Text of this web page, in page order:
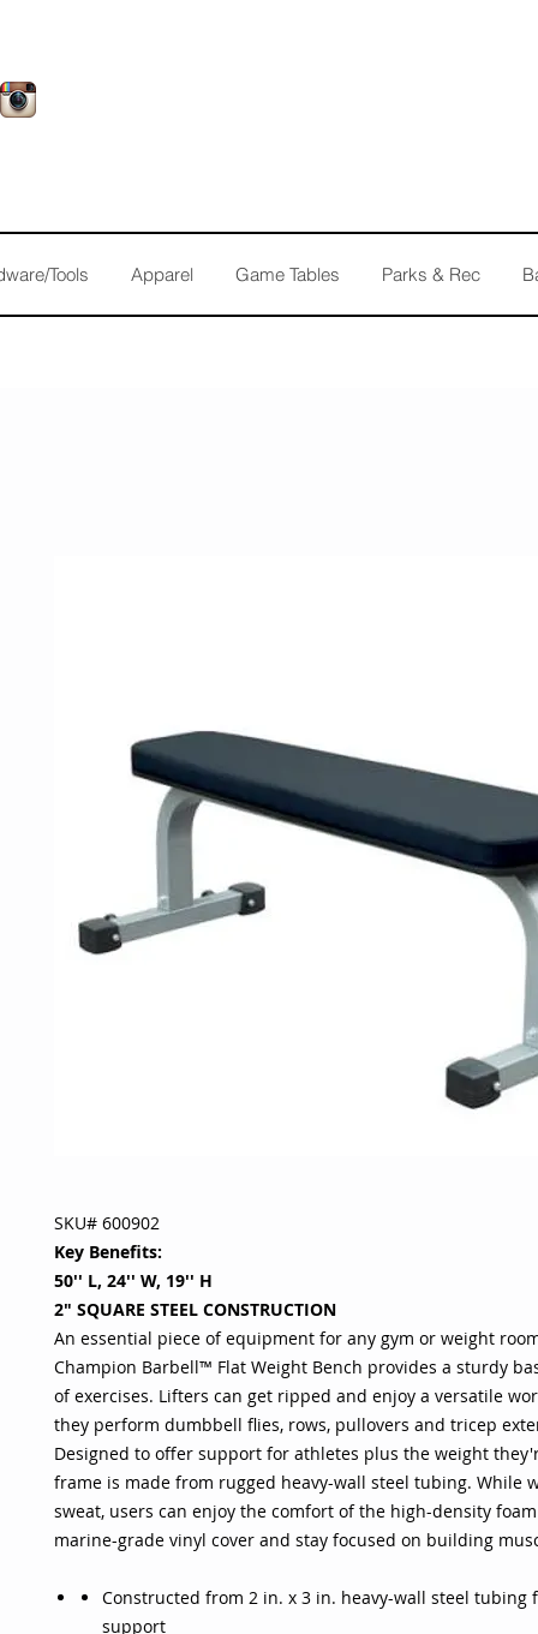
Tools Apparel Game Tables Parks & Rec
SKU# 600902
Key Benefits:
50'' L, 24'' W, 19'' H
2" SQUARE STEEL CONSTRUCTION
An essential piece of equipment for any gym or weight
Champion Barbell™ Flat Weight Bench provides a sturdy
of exercises. Lifters can get ripped and enjoy a versatile
they perform dumbbell flies, rows, pullovers and tricep
Designed to offer support for athletes plus the weight
frame is made from rugged heavy-wall steel tubing. While
sweat, users can enjoy the comfort of the high-density
marine-grade vinyl cover and stay focused on building
Constructed from 2 in. x 3 in. heavy-wall steel tubing
support